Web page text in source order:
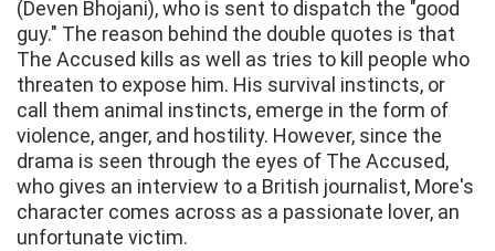
(Deven Bhojani), who is sent to dispatch the "good
guy." The reason behind the double quotes is that
The Accused kills as well as tries to kill people who
threaten to expose him. His survival instincts, or
call them animal instincts, emerge in the form of
violence, anger, and hostility. However, since the
drama is seen through the eyes of The Accused,
who gives an interview to a British journalist, More's
character comes across as a passionate lover, an
unfortunate victim.